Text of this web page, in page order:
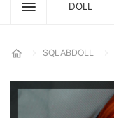
DOLL
SQLABDOLL